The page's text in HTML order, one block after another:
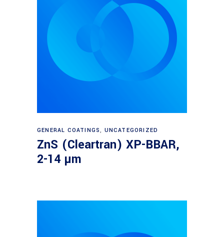
Read more
GENERAL COATINGS, UNCATEGORIZED
ZnS (Cleartran) XP-BBAR,
2-14 µm